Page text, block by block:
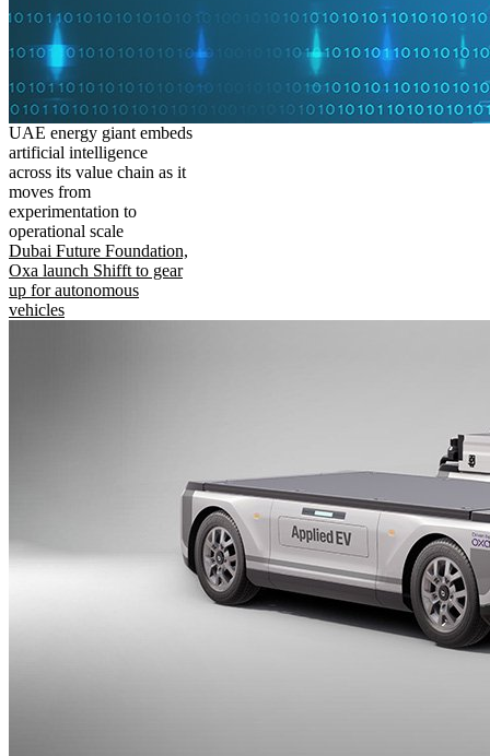
UAE energy giant embeds
artificial intelligence
across its value chain as it
moves from
experimentation to
operational scale
Dubai Future Foundation,
Oxa launch Shifft to gear
up for autonomous
vehicles